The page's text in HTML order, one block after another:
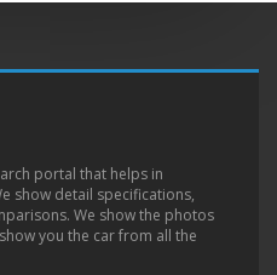
portal that helps in
show detail specifications,
We show the photos
you the car from all the